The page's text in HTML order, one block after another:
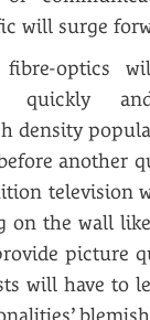
will surge
optics
quickly
density
another
television
on the wall
picture
will have to